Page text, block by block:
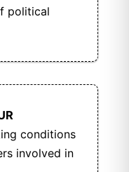
political
conditions
involved in